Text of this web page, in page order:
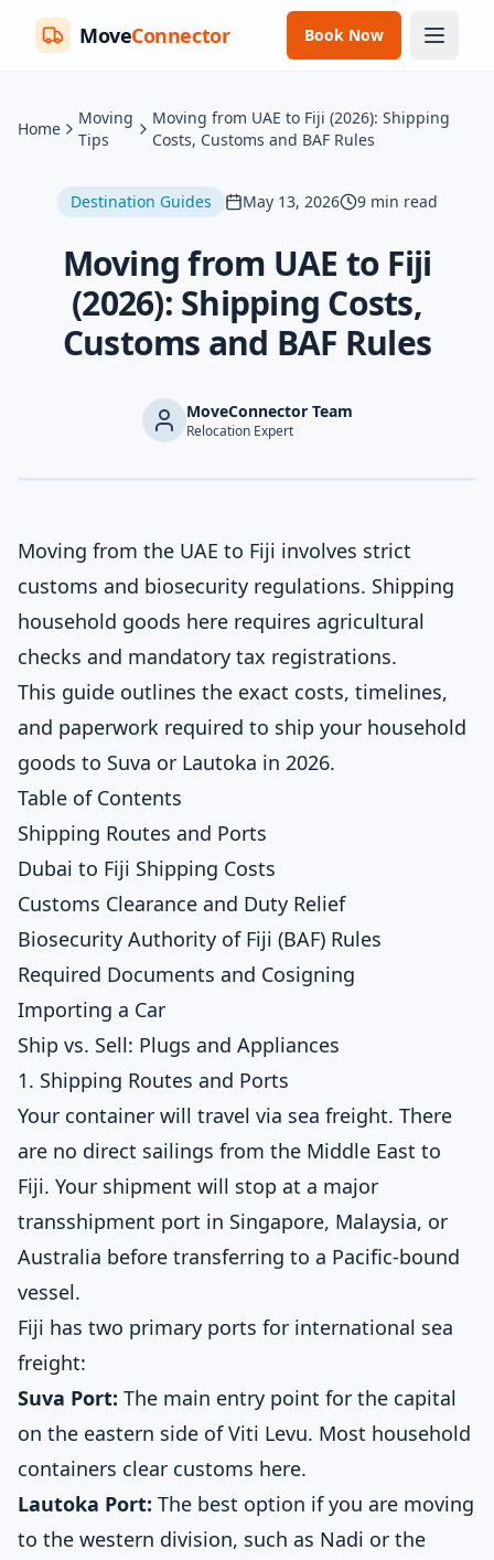
MoveConnector Book Now
Home
Moving
Tips
Moving from UAE to Fiji (2026): Shipping
Costs, Customs and BAF Rules
Destination Guides May 13, 2026 9min read
Moving from UAE to Fiji
(2026): Shipping Costs,
Customs and BAF Rules
MoveConnector Team
Relocation Expert
Moving from the UAE to Fiji involves strict
customs and biosecurity regulations. Shipping
household goods here requires agricultural
checks and mandatory tax registrations.
This guide outlines the exact costs, timelines,
and paperwork required to ship your household
goods to Suva or Lautoka in 2026.
Table of Contents
Shipping Routes and Ports
Dubai to Fiji Shipping Costs
Customs Clearance and Duty Relief
Biosecurity Authority of Fiji (BAF) Rules
Required Documents and Cosigning
Importing a Car
Ship vs. Sell: Plugs and Appliances
1. Shipping Routes and Ports
Your container will travel via sea freight. There
are no direct sailings from the Middle East to
Fiji. Your shipment will stop at a major
transshipment port in Singapore, Malaysia, or
Australia before transferring to a Pacific-bound
vessel.
Fiji has two primary ports for international sea
freight:
Suva Port: The main entry point for the capital
on the eastern side of Viti Levu. Most household
containers clear customs here.
Lautoka Port: The best option if you are moving
to the western division, such as Nadi or the